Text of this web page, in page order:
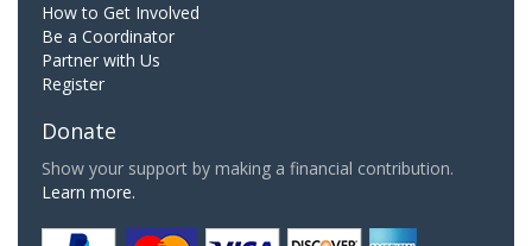
How to Get Involved
Be a Coordinator
Partner with Us
Register
Donate
Show your support by making a financial contribution.
Learn more.